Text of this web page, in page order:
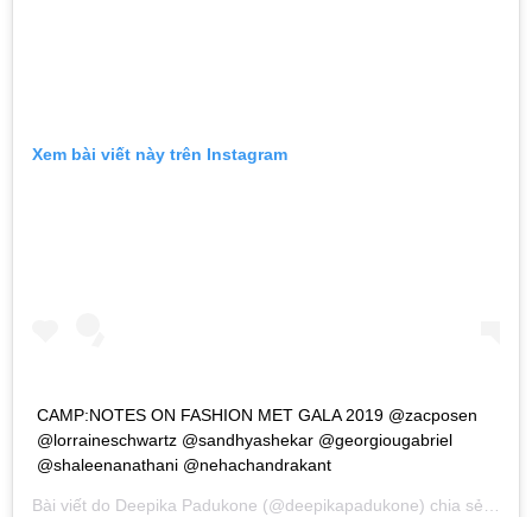
Xem bài viết này trên Instagram
CAMP:NOTES ON FASHION MET GALA 2019 @zacposen
@lorraineschwartz @sandhyashekar @georgiougabriel
@shaleenanathani @nehachandrakant
Bài viết do Deepika Padukone (@deepikapadukone) chia sẻ vào